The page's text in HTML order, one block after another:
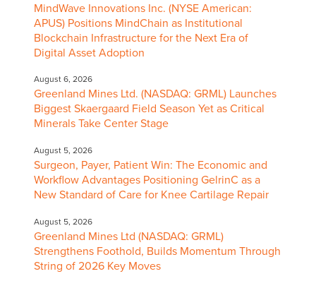
MindWave Innovations Inc. (NYSE American:
APUS) Positions MindChain as Institutional
Blockchain Infrastructure for the Next Era of
Digital Asset Adoption
August 6, 2026
Greenland Mines Ltd. (NASDAQ: GRML) Launches
Biggest Skaergaard Field Season Yet as Critical
Minerals Take Center Stage
August 5, 2026
Surgeon, Payer, Patient Win: The Economic and
Workflow Advantages Positioning GelrinC as a
New Standard of Care for Knee Cartilage Repair
August 5, 2026
Greenland Mines Ltd (NASDAQ: GRML)
Strengthens Foothold, Builds Momentum Through
String of 2026 Key Moves